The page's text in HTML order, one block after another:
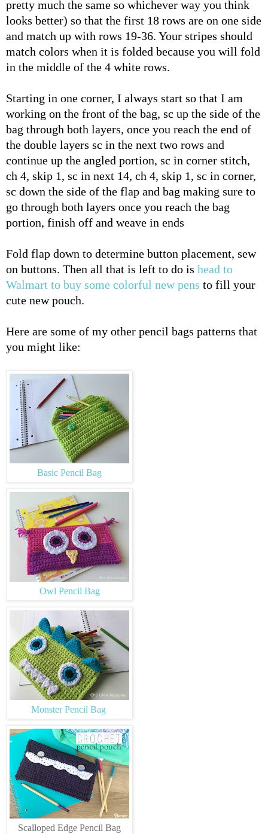
pretty much the same so whichever way you think
looks better) so that the first 18 rows are on one side
and match up with rows 19-36. Your stripes should
match colors when it is folded because you will fold
in the middle of the 4 white rows.
Starting in one corner, I always start so that I am
working on the front of the bag, sc up the side of the
bag through both layers, once you reach the end of
the double layers sc in the next two rows and
continue up the angled portion, sc in corner stitch,
ch 4, skip 1, sc in next 14, ch 4, skip 1, sc in corner,
sc down the side of the flap and bag making sure to
go through both layers once you reach the bag
portion, finish off and weave in ends
Fold flap down to determine button placement, sew
on buttons. Then all that is left to do is head to
Walmart to buy some colorful new pens to fill your
cute new pouch.
Here are some of my other pencil bags patterns that
you might like:
Basic Pencil Bag
Owl Pencil Bag
Monster Pencil Bag
Scalloped Edge Pencil Bag